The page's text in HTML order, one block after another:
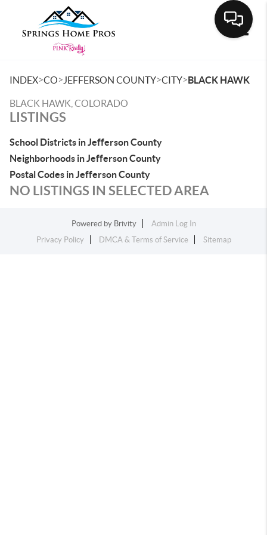
INDEX>CO> JEFFERSON COUNTY>CITY>BLACK HAWK
BLACK HAWK, COLORADO
LISTINGS
School Districts in Jefferson County
Neighborhoods in Jefferson County
Postal Codes in Jefferson County
NO LISTINGS IN SELECTED AREA
Powered by Brivity
Admin Log In
Privacy Policy
DMCA & Terms of Service Sitemap